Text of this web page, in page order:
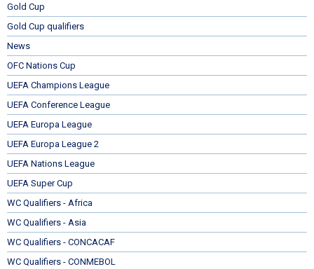
Gold Cup
Gold Cup qualifiers
News
OFC Nations Cup
UEFA Champions League
UEFA Conference League
UEFA Europa League
UEFA Europa League 2
UEFA Nations League
UEFA Super Cup
WC Qualifiers - Africa
WC Qualifiers - Asia
WC Qualifiers - CONCACAF
WC Qualifiers - CONMEBOL